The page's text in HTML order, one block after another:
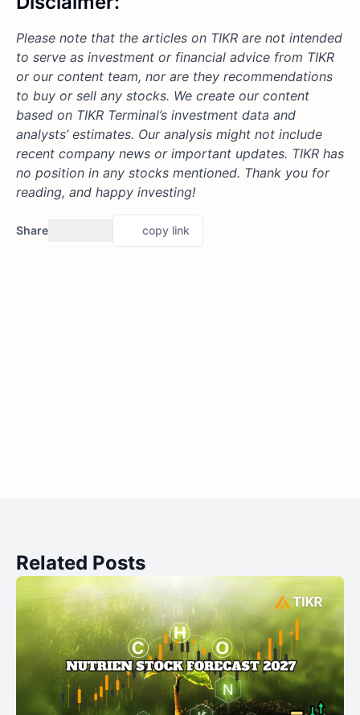
Please note that the articles on TIKR are not intended
to serve as investment or financial advice from TIKR
or our content team, nor are they recommendations
to buy or sell any stocks. We create our content
based on TIKR Terminal’s investment data and
analysts’ estimates. Our analysis might not include
recent company news or important updates. TIKR has
no position in any stocks mentioned. Thank you for
reading, and happy investing!
Share copy link
Related Posts